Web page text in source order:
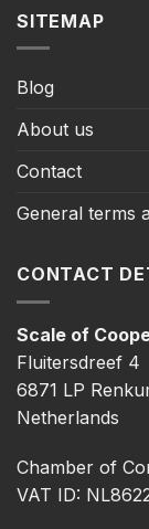
SITEMAP
Blog
About us
Contact
General terms
CONTACT
Scale of
Fluitersdreef 4
6871 LP
Netherlands
Chamber of
VAT ID: